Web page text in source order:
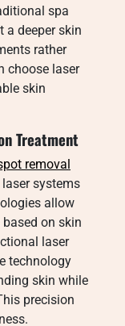
spa
a deeper skin
rather
choose laser
skin
Treatment
removal
systems
allow
on skin
laser
technology
skin while
precision